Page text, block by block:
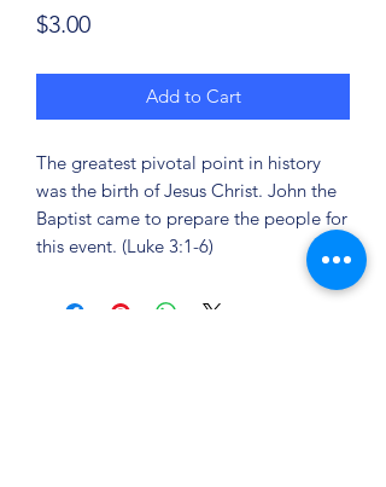
$3.00Price
Add to Cart
The greatest pivotal point in history
was the birth of Jesus Christ. John the
Baptist came to prepare the people for
this event. (Luke 3:1-6)